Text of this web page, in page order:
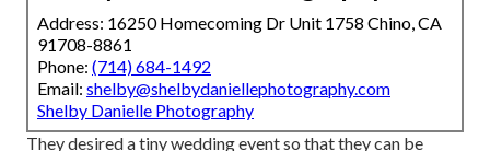
Address: 16250 Homecoming Dr Unit 1758 Chino, CA
91708-8861
Phone: (714) 684-1492
Email: shelby@shelbydaniellephotography.com
Shelby Danielle Photography
They desired a tiny wedding event so that they can be